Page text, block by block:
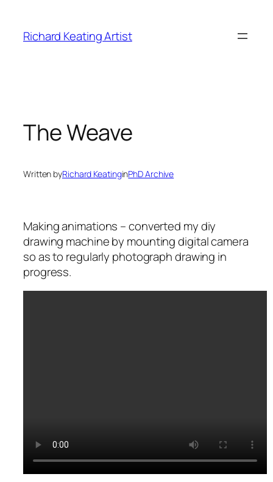
content
Richard Keating Artist
The Weave
Written byRichard KeatinginPhD Archive
Making animations – converted my diy
drawing machine by mounting digital camera
so as to regularly photograph drawing in
progress.